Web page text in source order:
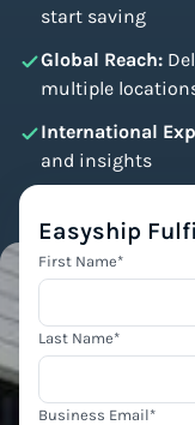
start saving
Global Reach:
multiple
International
and insights
Easyship
First Name*
Last Name*
Business Email*